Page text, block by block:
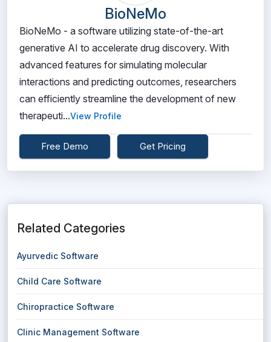
BioNeMo
BioNeMo - a software utilizing state-of-the-art
generative AI to accelerate drug discovery. With
advanced features for simulating molecular
interactions and predicting outcomes, researchers
can efficiently streamline the development of new
therapeuti...View Profile
Free Demo Get Pricing
Related Categories
Ayurvedic Software
Child Care Software
Chiropractice Software
Clinic Management Software